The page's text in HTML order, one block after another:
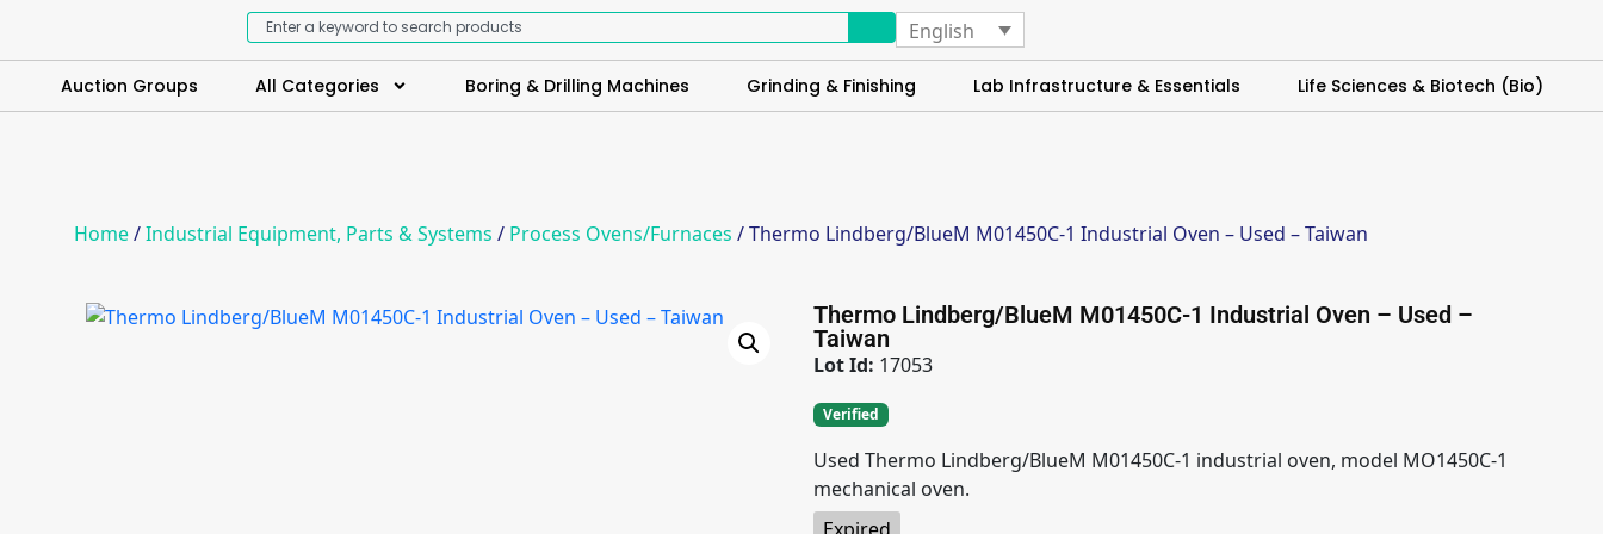
English
Auction Groups All Categories Boring & Drilling Machines Grinding & Finishing Lab Infrastructure & Essentials Life Sciences & Biotech (Bio)
Home/Industrial Equipment, Parts & Systems / Process Ovens/Furnaces / Thermo Lindberg/BlueM M01450C-1 Industrial Oven – Used – Taiwan
Thermo Lindberg/BlueM M01450C-1 Industrial Oven – Used –
Taiwan
Lot Id: 17053
Verified
Used Thermo Lindberg/BlueM M01450C-1 industrial oven, model MO1450C-1
mechanical oven.